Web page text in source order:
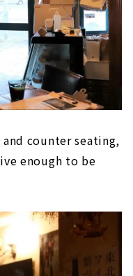
counter seating,
enough to be